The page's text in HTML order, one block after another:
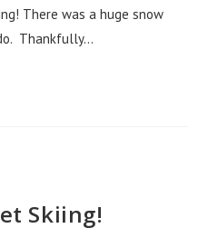
There was a huge snow
Thankfully…
Skiing!